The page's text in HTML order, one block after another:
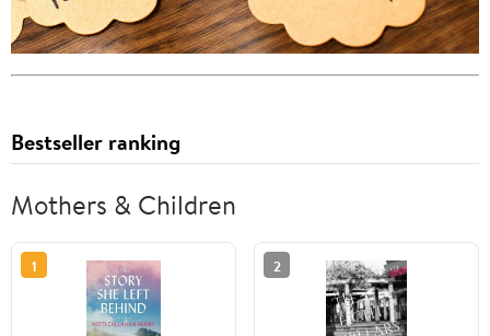
Bestseller ranking
Mothers & Children
1 2